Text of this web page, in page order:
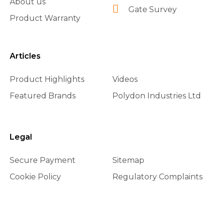
Product Warranty
Gate Survey
Articles
Product Highlights
Featured Brands
Videos
Polydon Industries Ltd
Legal
Secure Payment
Cookie Policy
Sitemap
Regulatory Complaints